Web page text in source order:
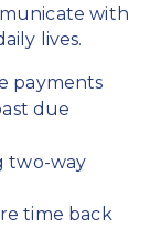
with
lives.
payments
due
two-way
time back